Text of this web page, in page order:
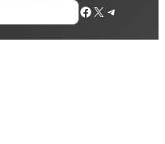
Facebook
X Telegram